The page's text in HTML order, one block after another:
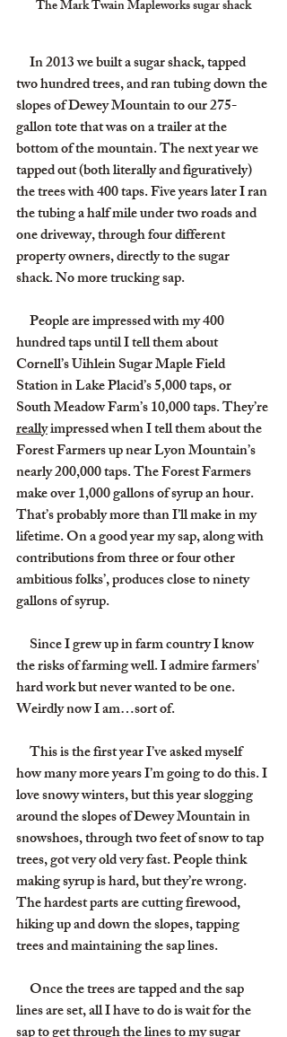
The Mark Twain Mapleworks sugar shack
two hundred trees, and ran tubing down the
slopes of Dewey Mountain to our 275-
gallon tote that was on a trailer at the
bottom of the mountain. The next year we
tapped out (both literally and figuratively)
the trees with 400 taps. Five years later I ran
the tubing a half mile under two roads and
one driveway, through four different
property owners, directly to the sugar
shack. No more trucking sap.
hundred taps until I tell them about
Cornell’s Uihlein Sugar Maple Field
Station in Lake Placid’s 5,000 taps, or
South Meadow Farm’s 10,000 taps. They’re
really impressed when I tell them about the
Forest Farmers up near Lyon Mountain’s
nearly 200,000 taps. The Forest Farmers
make over 1,000 gallons of syrup an hour.
That’s probably more than I’ll make in my
lifetime. On a good year my sap, along with
contributions from three or four other
ambitious folks’, produces close to ninety
gallons of syrup.
the risks of farming well. I admire farmers'
hard work but never wanted to be one.
Weirdly now I am…sort of.
how many more years I’m going to do this. I
love snowy winters, but this year slogging
around the slopes of Dewey Mountain in
snowshoes, through two feet of snow to tap
trees, got very old very fast. People think
making syrup is hard, but they’re wrong.
The hardest parts are cutting firewood,
hiking up and down the slopes, tapping
trees and maintaining the sap lines.
lines are set, all I have to do is wait for the